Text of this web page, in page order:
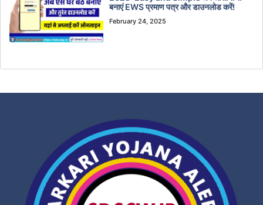
बनाएं EWS प्रमाण पत्र और डाउनलोड करें!
February 24, 2025